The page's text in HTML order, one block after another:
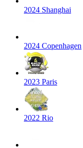
2024 Shanghai
2024 Copenhagen
2023 Paris
2022 Rio